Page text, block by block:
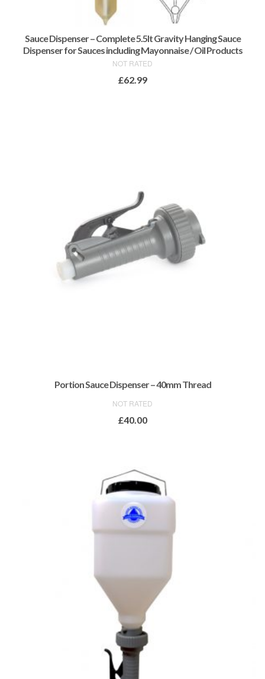
Sauce Dispenser – Complete 5.5lt Gravity Hanging Sauce
Dispenser for Sauces including Mayonnaise / Oil Products
NOT RATED
£62.99
Portion Sauce Dispenser – 40mm Thread
NOT RATED
£40.00